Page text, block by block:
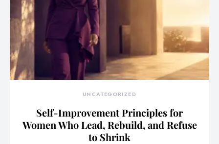
UNCATEGORIZED
Self-Improvement Principles for
Women Who Lead, Rebuild, and Refuse
to Shrink